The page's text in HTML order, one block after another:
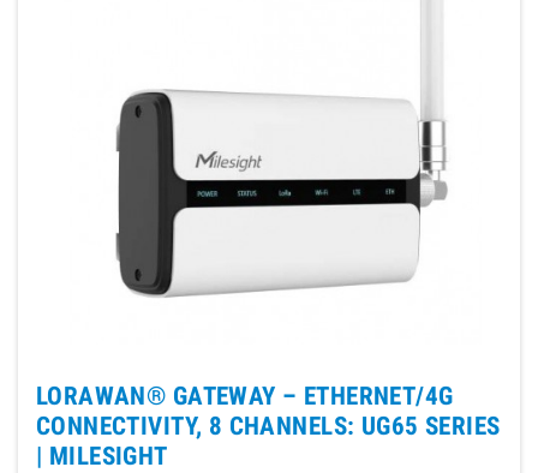
LORAWAN® GATEWAY – ETHERNET/4G
CONNECTIVITY, 8 CHANNELS: UG65 SERIES
| MILESIGHT